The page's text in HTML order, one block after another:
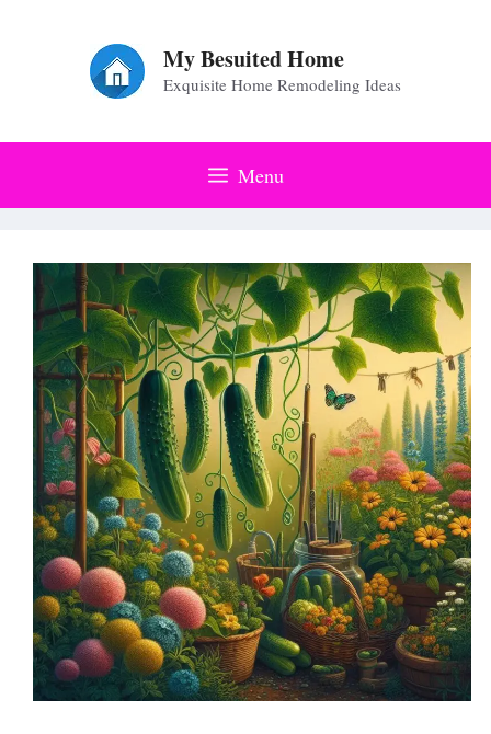
My Besuited Home
Exquisite Home Remodeling Ideas
Menu